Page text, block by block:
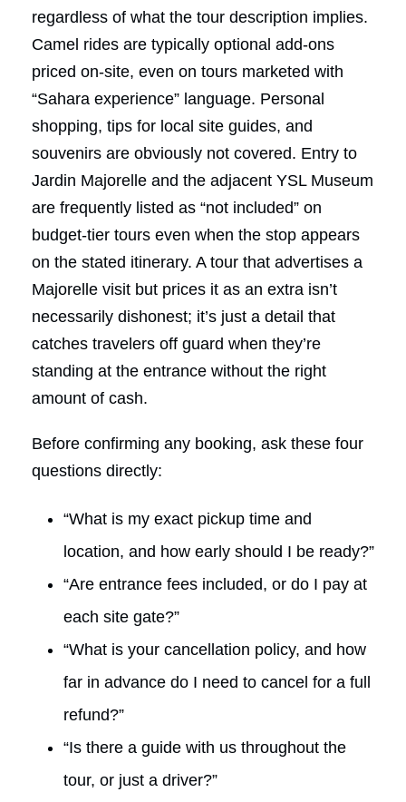
regardless of what the tour description implies.
Camel rides are typically optional add-ons
priced on-site, even on tours marketed with
“Sahara experience” language. Personal
shopping, tips for local site guides, and
souvenirs are obviously not covered. Entry to
Jardin Majorelle and the adjacent YSL Museum
are frequently listed as “not included” on
budget-tier tours even when the stop appears
on the stated itinerary. A tour that advertises a
Majorelle visit but prices it as an extra isn’t
necessarily dishonest; it’s just a detail that
catches travelers off guard when they’re
standing at the entrance without the right
amount of cash.
Before confirming any booking, ask these four
questions directly:
“What is my exact pickup time and
location, and how early should I be ready?”
“Are entrance fees included, or do I pay at
each site gate?”
“What is your cancellation policy, and how
far in advance do I need to cancel for a full
refund?”
“Is there a guide with us throughout the
tour, or just a driver?”